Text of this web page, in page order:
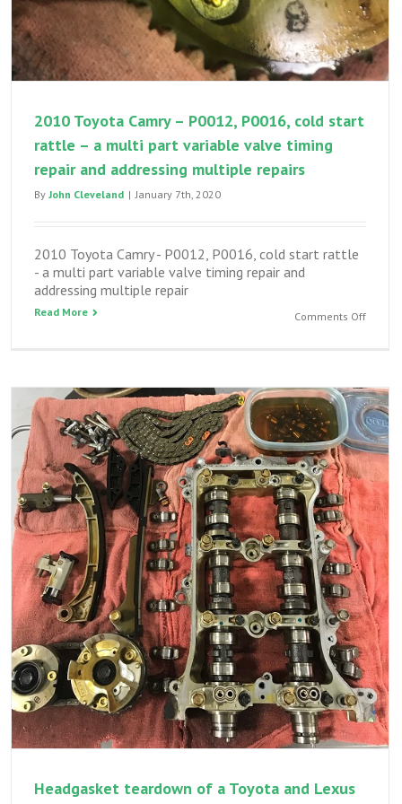
2010 Toyota Camry – P0012, P0016, cold start
rattle – a multi part variable valve timing
repair and addressing multiple repairs
By John Cleveland | January 7th, 2020
2010 Toyota Camry - P0012, P0016, cold start rattle
- a multi part variable valve timing repair and
addressing multiple repair
Read More Comments Offon
–
P0012,
P0016,
cold
start
rattle
–
a
multi
part
valve
timing
repair
and
repairs
Headgasket teardown of a Toyota and Lexus